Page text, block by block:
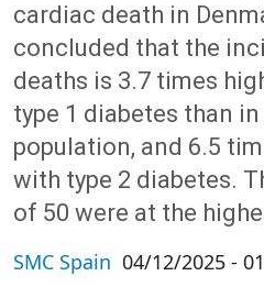
cardiac death in
concluded that the
deaths is 3.7 times
type 1 diabetes than
population, and 6.5
with type 2 diabetes.
of 50 were at the
SMC Spain 04/12/2025 -